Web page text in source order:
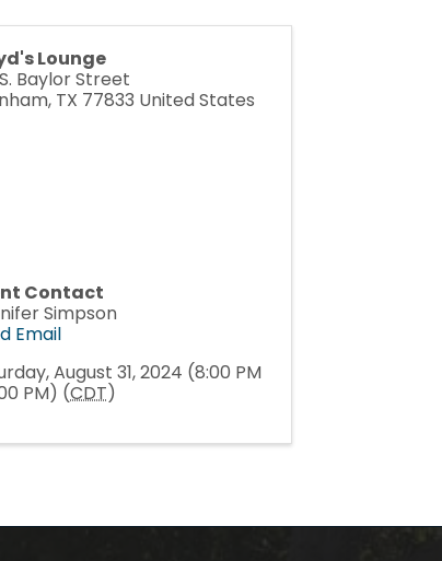
Lounge
Baylor Street
, TX 77833 United States
Contact
Simpson
Email
August 31, 2024 (8:00 PM
PM) (CDT)